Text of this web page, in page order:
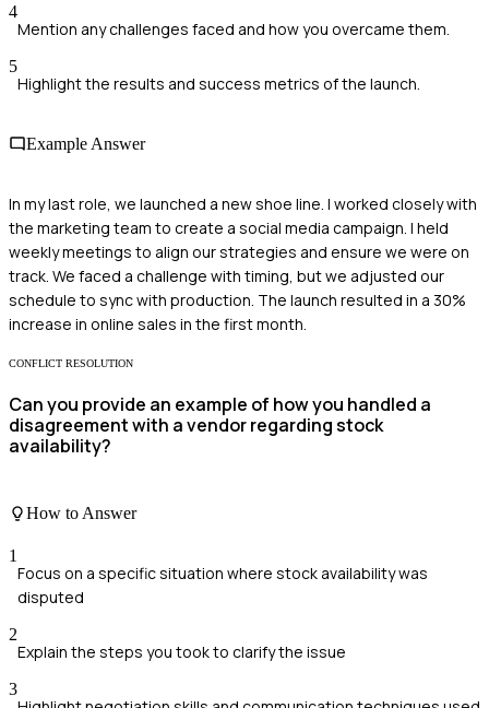
4
Mention any challenges faced and how you overcame them.
5
Highlight the results and success metrics of the launch.
Example Answer
In my last role, we launched a new shoe line. I worked closely with
the marketing team to create a social media campaign. I held
weekly meetings to align our strategies and ensure we were on
track. We faced a challenge with timing, but we adjusted our
schedule to sync with production. The launch resulted in a 30%
increase in online sales in the first month.
CONFLICT RESOLUTION
Can you provide an example of how you handled a
disagreement with a vendor regarding stock
availability?
How to Answer
1
Focus on a specific situation where stock availability was
disputed
2
Explain the steps you took to clarify the issue
3